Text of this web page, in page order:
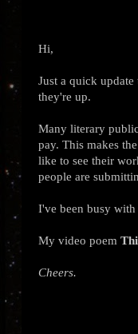
Hi,
Just a quick
they're up.
Many literary
pay. This makes
like to see their
people are
I've been busy
My video poem
Cheers.